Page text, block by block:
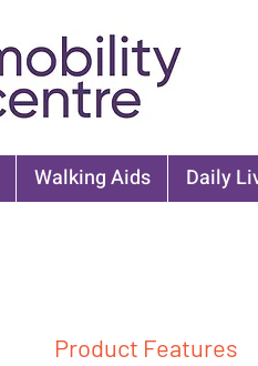
Walking Aids Daily
Product Features